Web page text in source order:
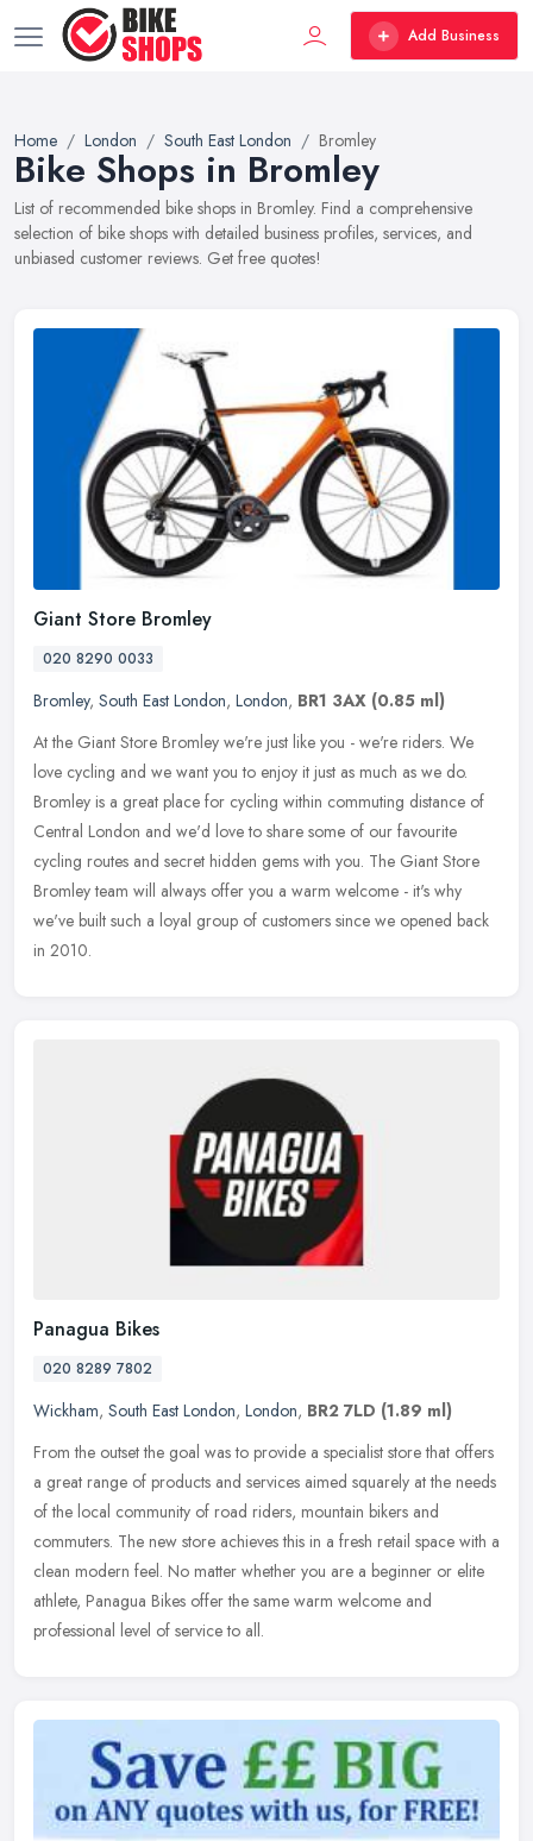
Add Business
Home London South East London Bromley
Bike Shops in Bromley
List of recommended bike shops in Bromley. Find a comprehensive
selection of bike shops with detailed business profiles, services, and
unbiased customer reviews. Get free quotes!
Giant Store Bromley
020 8290 0033
Bromley, South East London, London, BR1 3AX (0.85 ml)
At the Giant Store Bromley we're just like you - we're riders. We
love cycling and we want you to enjoy it just as much as we do.
Bromley is a great place for cycling within commuting distance of
Central London and we'd love to share some of our favourite
cycling routes and secret hidden gems with you. The Giant Store
Bromley team will always offer you a warm welcome - it's why
we've built such a loyal group of customers since we opened back
in 2010.
Panagua Bikes
020 8289 7802
Wickham, South East London, London, BR2 7LD (1.89 ml)
From the outset the goal was to provide a specialist store that offers
a great range of products and services aimed squarely at the needs
of the local community of road riders, mountain bikers and
commuters. The new store achieves this in a fresh retail space with a
clean modern feel. No matter whether you are a beginner or elite
athlete, Panagua Bikes offer the same warm welcome and
professional level of service to all.